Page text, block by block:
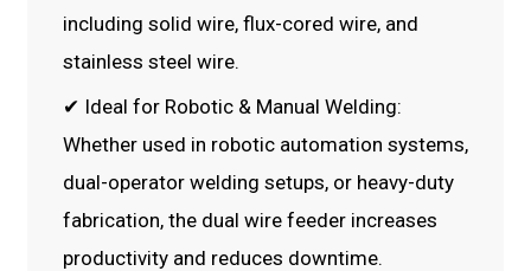
including solid wire, flux-cored wire, and
stainless steel wire.
✔ Ideal for Robotic & Manual Welding:
Whether used in robotic automation systems,
dual-operator welding setups, or heavy-duty
fabrication, the dual wire feeder increases
productivity and reduces downtime.